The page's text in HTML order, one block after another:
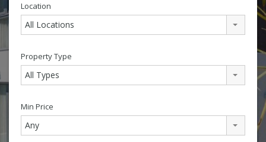
Location
All Locations
Property Type
All Types
Min Price
Any